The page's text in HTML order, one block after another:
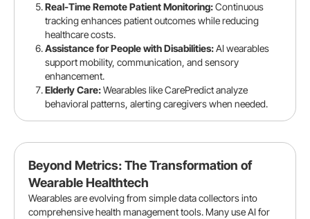
Real-Time Remote Patient Monitoring:Continuous
tracking enhances patient outcomes while reducing
healthcare costs.
Assistance for People with Disabilities:AI wearables
support mobility, communication, and sensory
enhancement.
Elderly Care:Wearables like CarePredict analyze
behavioral patterns, alerting caregivers when needed.
Beyond Metrics: The Transformation of
Wearable Healthtech
Wearables are evolving from simple data collectors into
comprehensive health management tools. Many use AI for